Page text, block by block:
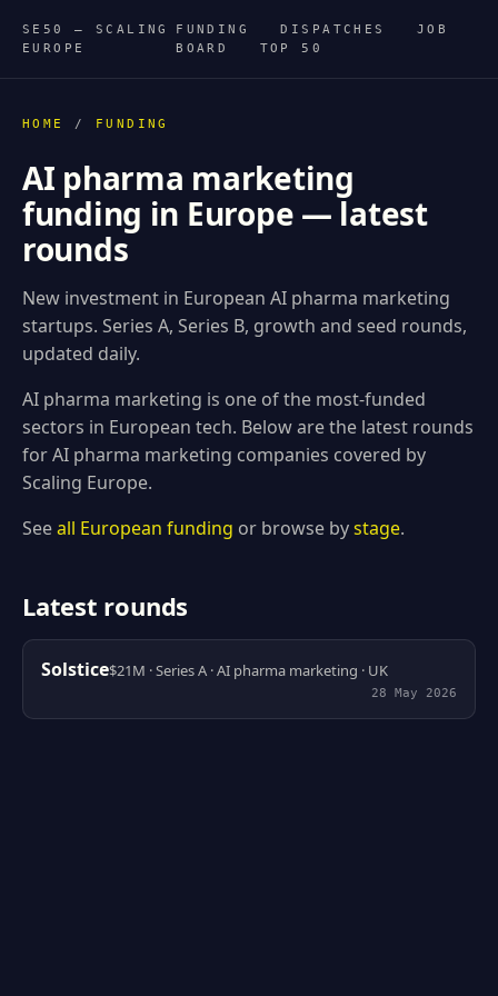
SE50 — SCALING
EUROPE
FUNDING DISPATCHES
JOB
BOARD
TOP 50
HOME / FUNDING
AI pharma marketing
funding in Europe — latest
rounds
New investment in European AI pharma marketing
startups. Series A, Series B, growth and seed rounds,
updated daily.
AI pharma marketing is one of the most-funded
sectors in European tech. Below are the latest rounds
for AI pharma marketing companies covered by
Scaling Europe.
Seeall European funding or browse bystage.
Latest rounds
Solstice$21M · Series A · AI pharma marketing · UK
28 May 2026